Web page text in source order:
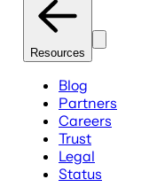
Resources
Blog
Partners
Careers
Trust
Legal
Status